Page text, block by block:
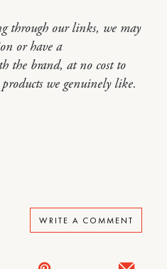
through our links, we may
or have a
the brand, at no cost to
we genuinely like.
WRITE A COMMENT